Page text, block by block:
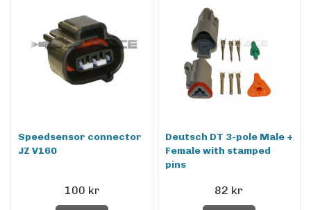
Speedsensor connector
JZ V160
100 kr
Deutsch DT 3-pole Male +
Female with stamped
pins
82 kr